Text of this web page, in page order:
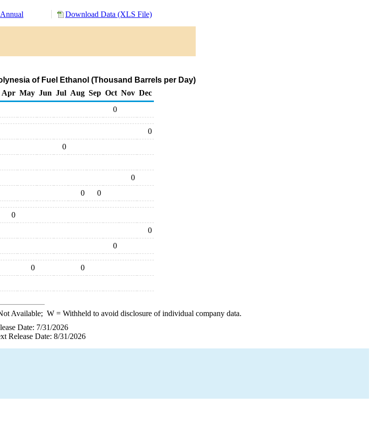
Annual Download Data (XLS File)
of Fuel Ethanol (Thousand Barrels per Day)
Apr May Jun Jul Aug Sep Oct Nov Dec
0
0
0
0
0 0
0
0
0
0
0
Available; W= Withheld to avoid disclosure of individual company data.
Date: 7/31/2026
Release Date: 8/31/2026